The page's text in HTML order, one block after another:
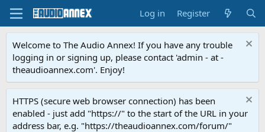
Log in Register
Welcome to The Audio Annex! If you have any trouble
logging in or signing up, please contact 'admin - at -
theaudioannex.com'. Enjoy!
HTTPS (secure web browser connection) has been
enabled - just add "https://" to the start of the URL in your
address bar, e.g. "https://theaudioannex.com/forum/"